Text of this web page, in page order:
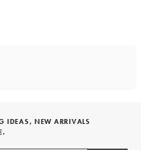
IDEAS, NEW ARRIVALS